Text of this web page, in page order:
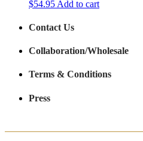
$54.95 Add to cart
Contact Us
Collaboration/Wholesale
Terms & Conditions
Press